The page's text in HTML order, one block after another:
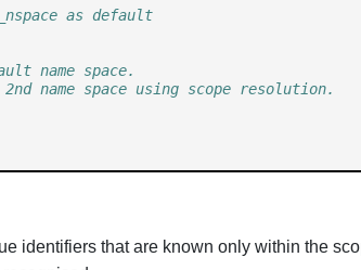
as default
name space.
name space using scope resolution.
identifiers that are known only within the